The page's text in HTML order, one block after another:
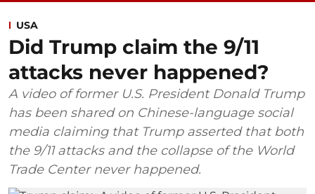
USA
Did Trump claim the 9/11
attacks never happened?
A video of former U.S. President Donald Trump
has been shared on Chinese-language social
media claiming that Trump asserted that both
the 9/11 attacks and the collapse of the World
Trade Center never happened.